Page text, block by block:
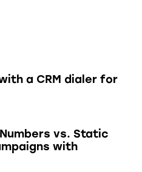
a CRM dialer for
vs. Static
with